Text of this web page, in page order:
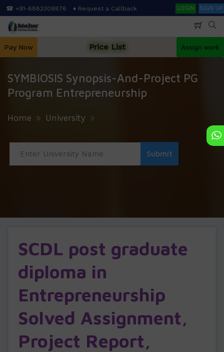
Skip
to
main
☎ +91-8882309876 ♦ Request a Callback SearchLOGIN SIGN UP
Pay Now Price List Assign work
SYMBIOSIS Synopsis-And-Project PG
Program Entrepreneurship
Home University
SCDL post graduate
diploma in
Entrepreneurship
Solved Assignment,
Project Report,